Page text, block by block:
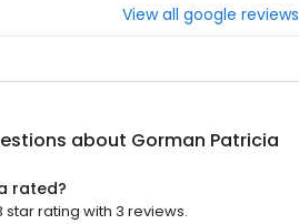
View all google reviews
about Gorman Patricia
rated?
rating with 3 reviews.